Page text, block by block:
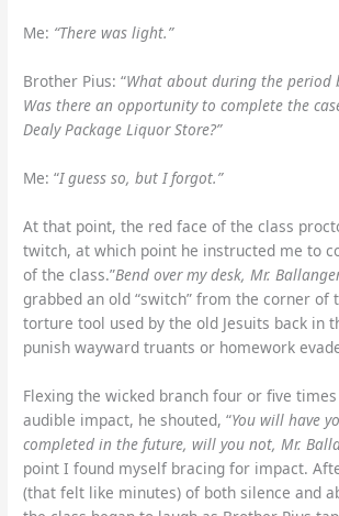
Me: “There was light.”
Brother Pius: “What about during the period
Was there an opportunity to complete the
Dealy Package Liquor Store?”
Me: “I guess so, but I forgot.”
At that point, the red face of the class
twitch, at which point he instructed me to
of the class.”Bend over my desk, Mr.
grabbed an old “switch” from the corner of
torture tool used by the old Jesuits back in
punish wayward truants or homework
Flexing the wicked branch four or five
audible impact, he shouted, “You will have
completed in the future, will you not, Mr.
point I found myself bracing for impact.
(that felt like minutes) of both silence and